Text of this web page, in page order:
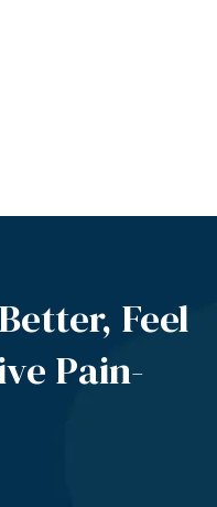
Feel
Pain-